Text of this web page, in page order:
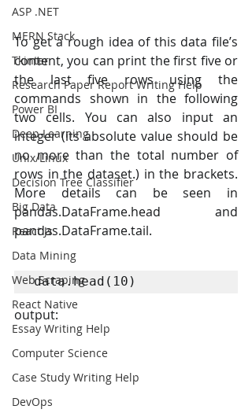
ASP .NET
MERN Stack
Tkinter
Research Paper Report Writing Help
Power BI
Deep Learning
Unix/Linux
Decision Tree Classifier
Big Data
React Js
Data Mining
Web Scraping
React Native
Essay Writing Help
Computer Science
Case Study Writing Help
DevOps
To get a rough idea of this data file’s
content, you can print the first five or
the last five rows using the
commands shown in the following
two cells. You can also input an
integer (its absolute value should be
no more than the total number of
rows in the dataset.) in the brackets.
More details can be seen in
pandas.DataFrame.head and
pandas.DataFrame.tail.
data.head(10)
output: